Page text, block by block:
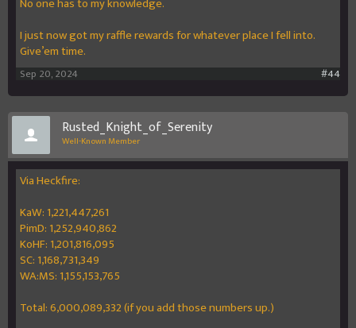
I just now got my raffle rewards for whatever place I fell into.
Give’em time.
#44
Sep 20, 2024
Rusted_Knight_of_Serenity
Well-Known Member
Via Heckfire:
KaW: 1,221,447,261
PimD: 1,252,940,862
KoHF: 1,201,816,095
SC: 1,168,731,349
WA:MS: 1,155,153,765
Total: 6,000,089,332 (if you add those numbers up.)